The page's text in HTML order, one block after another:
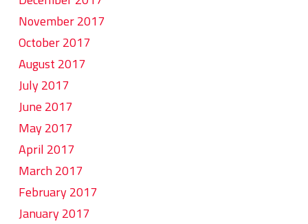
November 2017
October 2017
August 2017
July 2017
June 2017
May 2017
April 2017
March 2017
February 2017
January 2017